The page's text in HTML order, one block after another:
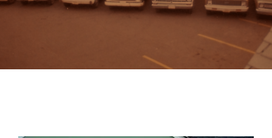
Contact